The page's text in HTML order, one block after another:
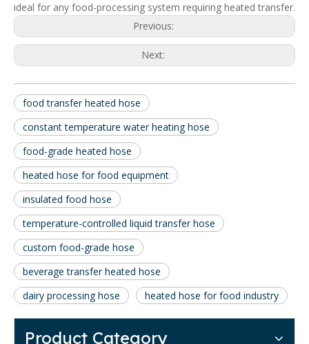
ideal for any food-processing system requiring heated transfer.
Previous:
Next:
food transfer heated hose
constant temperature water heating hose
food-grade heated hose
heated hose for food equipment
insulated food hose
temperature-controlled liquid transfer hose
custom food-grade hose
beverage transfer heated hose
dairy processing hose
heated hose for food industry
Product Category